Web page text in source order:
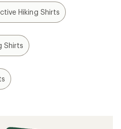
Hiking Shirts
Shirts